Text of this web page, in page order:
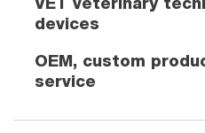
devices
OEM, custom
service